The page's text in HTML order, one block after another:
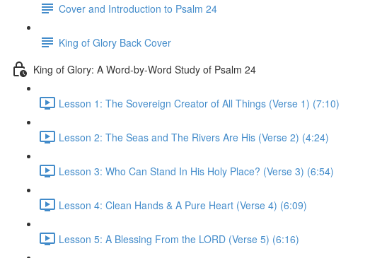
Cover and Introduction to Psalm 24
King of Glory Back Cover
King of Glory: A Word-by-Word Study of Psalm 24
Lesson 1: The Sovereign Creator of All Things (Verse 1) (7:10)
Lesson 2: The Seas and The Rivers Are His (Verse 2) (4:24)
Lesson 3: Who Can Stand In His Holy Place? (Verse 3) (6:54)
Lesson 4: Clean Hands & A Pure Heart (Verse 4) (6:09)
Lesson 5: A Blessing From the LORD (Verse 5) (6:16)